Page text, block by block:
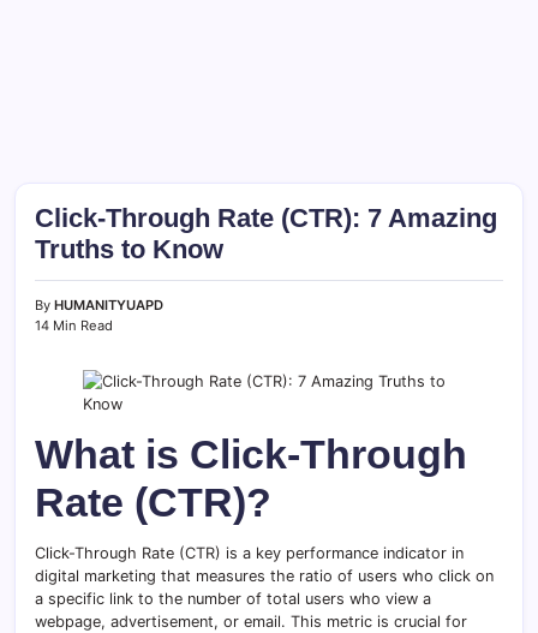
Click-Through Rate (CTR): 7 Amazing
Truths to Know
By HUMANITYUAPD
14 Min Read
What is Click-Through
Rate (CTR)?
Click-Through Rate (CTR) is a key performance indicator in
digital marketing that measures the ratio of users who click on
a specific link to the number of total users who view a
webpage, advertisement, or email. This metric is crucial for